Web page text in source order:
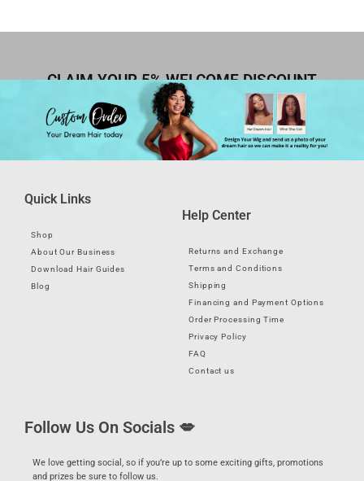
CLAIM YOUR 5% WELCOME DISCOUNT
Quick Links
Shop
About Our Business
Download Hair Guides
Blog
Help Center
Returns and Exchange
Terms and Conditions
Shipping
Financing and Payment Options
Order Processing Time
Privacy Policy
FAQ
Contact us
Follow Us On Socials 💋
We love getting social, so if you’re up to some exciting gifts, promotions
and prizes be sure to follow us.